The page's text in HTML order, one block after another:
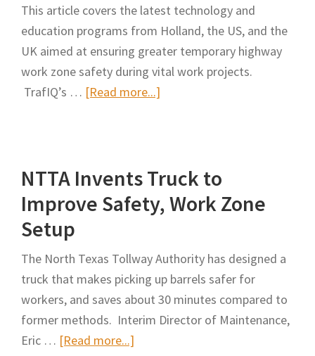
This article covers the latest technology and
education programs from Holland, the US, and the
UK aimed at ensuring greater temporary highway
work zone safety during vital work projects.
TrafIQ’s … [Read more...]
Zones
NTTA Invents Truck to
Improve Safety, Work Zone
Setup
The North Texas Tollway Authority has designed a
truck that makes picking up barrels safer for
workers, and saves about 30 minutes compared to
former methods. Interim Director of Maintenance,
Eric … [Read more...]